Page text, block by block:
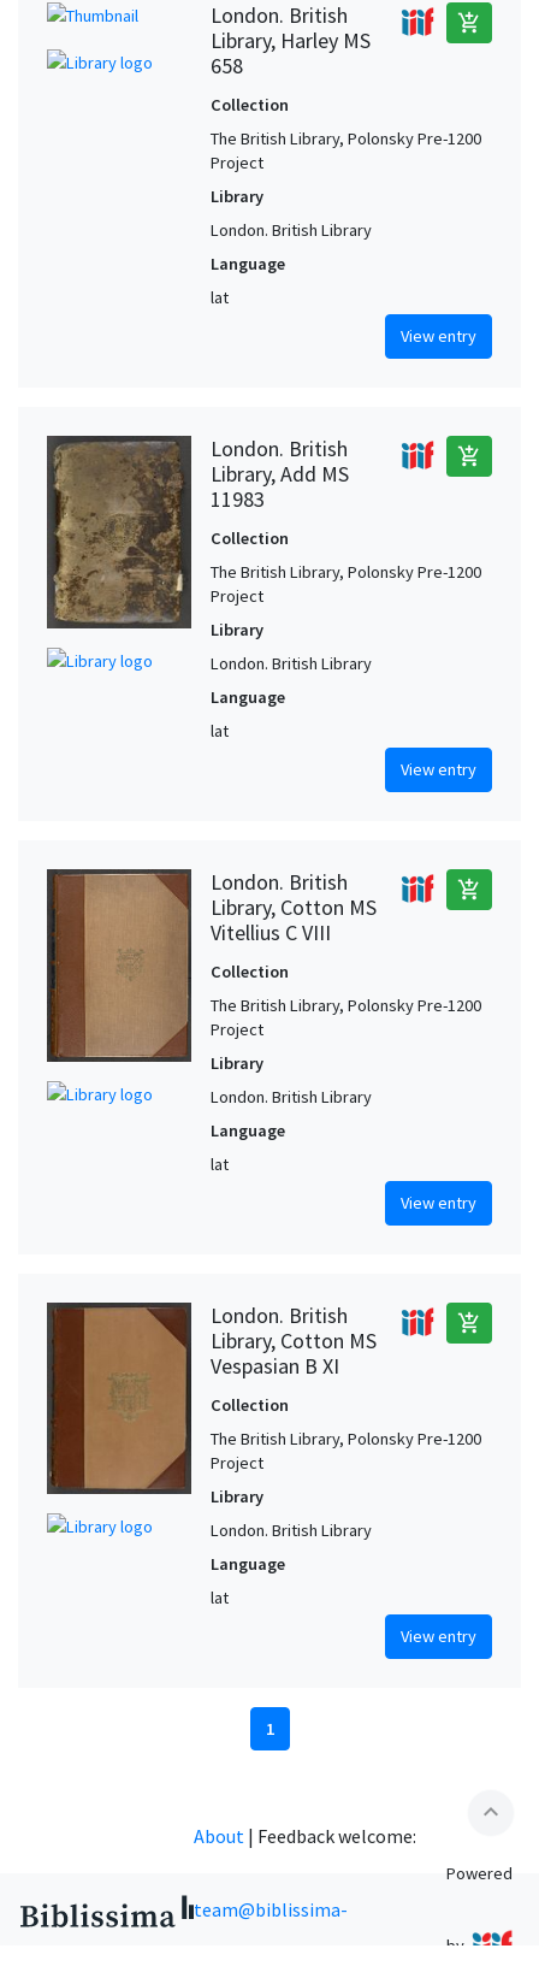
London. British
Library, Harley MS
658
add_shopping_cart
Collection
The British Library, Polonsky Pre-1200
Project
Library
London. British Library
Language
lat
View entry
London. British
Library, Add MS
11983
add_shopping_cart
Collection
The British Library, Polonsky Pre-1200
Project
Library
London. British Library
Language
lat
View entry
London. British
Library, Cotton MS
Vitellius C VIII
add_shopping_cart
Collection
The British Library, Polonsky Pre-1200
Project
Library
London. British Library
Language
lat
View entry
London. British
Library, Cotton MS
Vespasian B XI
add_shopping_cart
Collection
The British Library, Polonsky Pre-1200
Project
Library
London. British Library
Language
lat
View entry
1
expand_less
About | Feedback welcome:
team@biblissima-
Powered
by